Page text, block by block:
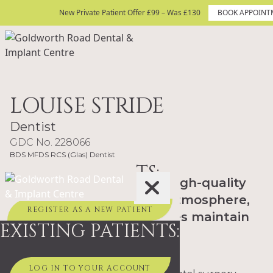
Skip to contentNew Private Patient Offer £99 – Was £130
BOOK APPOINTMENT TODAY
New Private Patient Offer £99 – Was £130 BOOK
NEW PATIENTS:
REGISTER AS A NEW PATIENT
EXISTING PATIENTS:
LOG IN TO YOUR ACCOUNT
LOUISE STRIDE
Dentist
GDC No. 228066
BDS MFDS RCS (Glas) Dentist
"My passion is providing high-quality
dental care in a relaxed atmosphere,
helping patients of all ages maintain
healthy, confident smiles."